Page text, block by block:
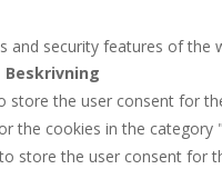
and security features of the
Beskrivning
store the user consent for
the cookies in the category
store the user consent for